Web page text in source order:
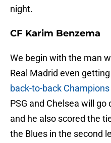
night.
CF Karim Benzema
We begin with the man
Real Madrid even
back-to-back
PSG and Chelsea will
and he also scored the
the Blues in the second